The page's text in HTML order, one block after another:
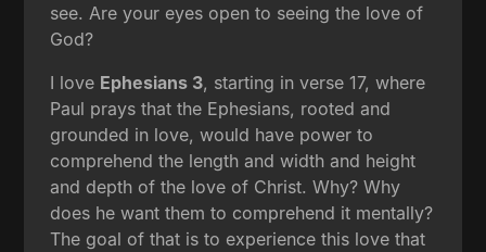
see. Are your eyes open to seeing the love of
God?
I love Ephesians 3, starting in verse 17, where
Paul prays that the Ephesians, rooted and
grounded in love, would have power to
comprehend the length and width and height
and depth of the love of Christ. Why? Why
does he want them to comprehend it mentally?
The goal of that is to experience this love that